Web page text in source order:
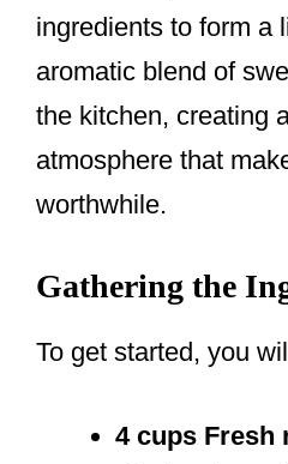
ingredients to form a
aromatic blend of
the kitchen, creating
atmosphere that
worthwhile.
Gathering the
To get started, you
4 cups Fresh